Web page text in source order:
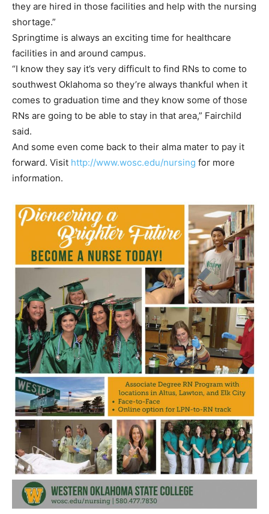
they are hired in those facilities and help with the nursing
shortage.”
Springtime is always an exciting time for healthcare
facilities in and around campus.
“I know they say it’s very difficult to find RNs to come to
southwest Oklahoma so they’re always thankful when it
comes to graduation time and they know some of those
RNs are going to be able to stay in that area,” Fairchild
said.
And some even come back to their alma mater to pay it
forward. Visit http://www.wosc.edu/nursing for more
information.